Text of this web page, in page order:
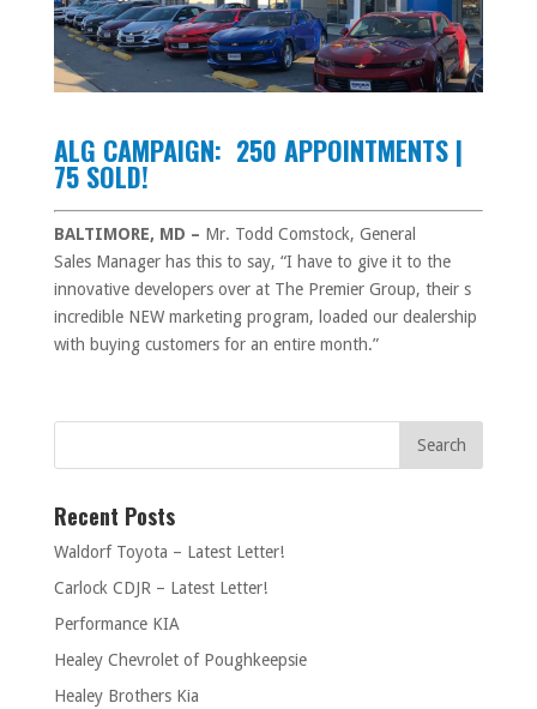
ALG CAMPAIGN: 250 APPOINTMENTS |
75 SOLD!
BALTIMORE, MD – Mr. Todd Comstock, General
Sales Manager has this to say, “I have to give it to the
innovative developers over at The Premier Group, their s
incredible NEW marketing program, loaded our dealership
with buying customers for an entire month.”
Recent Posts
Waldorf Toyota – Latest Letter!
Carlock CDJR – Latest Letter!
Performance KIA
Healey Chevrolet of Poughkeepsie
Healey Brothers Kia